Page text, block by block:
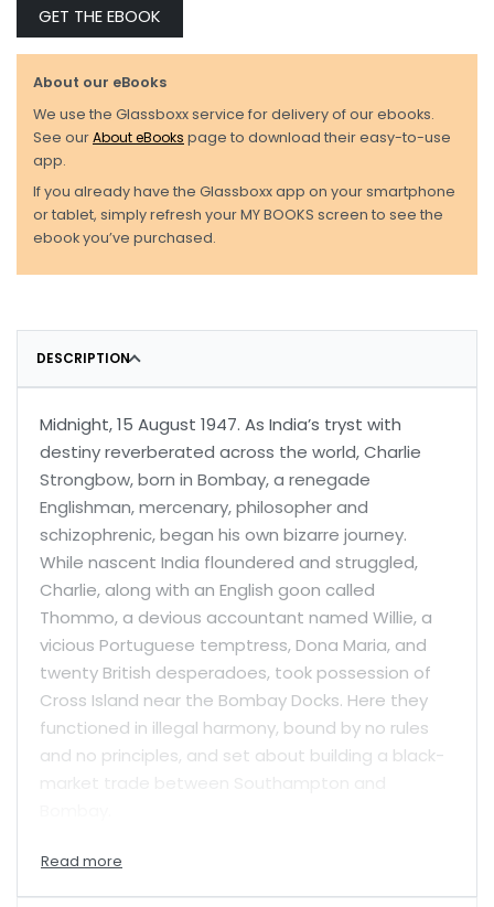
GET THE EBOOK
About our eBooks
We use the Glassboxx service for delivery of our ebooks.
See ourAbout eBooks page to download their easy-to-use
app.
If you already have the Glassboxx app on your smartphone
or tablet, simply refresh your MY BOOKS screen to see the
ebook you’ve purchased.
DESCRIPTION
Midnight, 15 August 1947. As India’s tryst with
destiny reverberated across the world, Charlie
Strongbow, born in Bombay, a renegade
Englishman, mercenary, philosopher and
schizophrenic, began his own bizarre journey.
While nascent India floundered and struggled,
Charlie, along with an English goon called
Thommo, a devious accountant named Willie, a
vicious Portuguese temptress, Dona Maria, and
twenty British desperadoes, took possession of
Cross Island near the Bombay Docks. Here they
functioned in illegal harmony, bound by no rules
and no principles, and set about building a black-
There was no stopping Charlie?but for memories